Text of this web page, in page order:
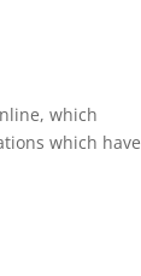
which
which have